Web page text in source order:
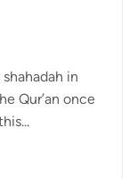
in
Qur’an once